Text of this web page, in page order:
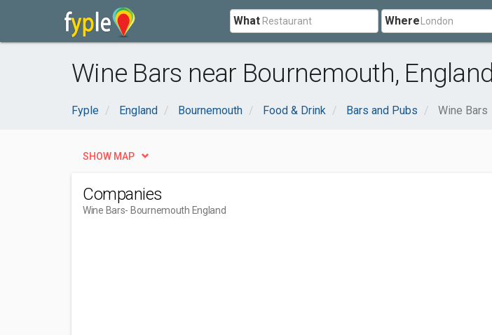
What Where
Wine Bars near Bournemouth, England
Fyple England Bournemouth Food & Drink Bars and Pubs Wine Bars
SHOW MAP
Companies
Wine Bars- Bournemouth England